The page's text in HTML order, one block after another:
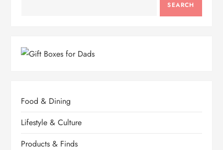
SEARCH
Food & Dining
Lifestyle & Culture
Products & Finds